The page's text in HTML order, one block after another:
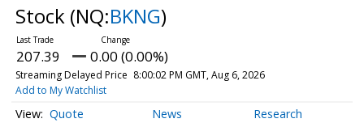
Stock (NQ:BKNG)
207.39 0.00 (0.00%)
Streaming Delayed Price 8:00:02 PM GMT, Aug 6, 2026
Add to My Watchlist
Quote News Research